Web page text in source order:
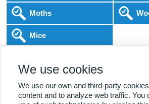
Moths
Mice
Local Experts Home & Business
Affordable Pricing
DBS Checked
We use cookies
We use our own and third-party
content and to analyze web traffic. You